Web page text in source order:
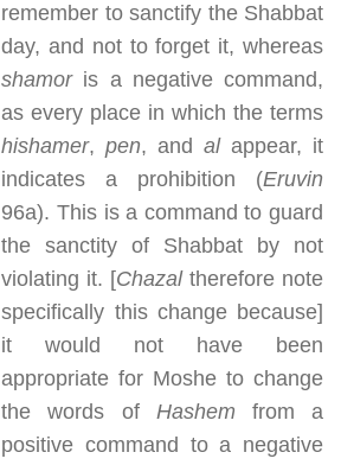
remember to sanctify the Shabbat
day, and not to forget it, whereas
shamoris a negative command,
as every place in which the terms
hishamer,pen, andalappear, it
indicates a prohibition (Eruvin
96a). This is a command to guard
the sanctity of Shabbat by not
violating it. [Chazaltherefore note
specifically this change because]
it would not have been
appropriate for Moshe to change
the words of Hashem from a
positive command to a negative